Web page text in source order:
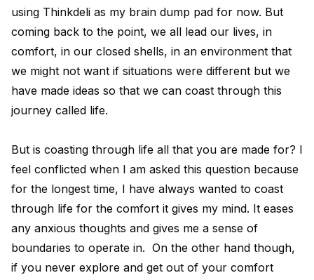
using Thinkdeli as my brain dump pad for now. But
coming back to the point, we all lead our lives, in
comfort, in our closed shells, in an environment that
we might not want if situations were different but we
have made ideas so that we can coast through this
journey called life.
But is coasting through life all that you are made for? I
feel conflicted when I am asked this question because
for the longest time, I have always wanted to coast
through life for the comfort it gives my mind. It eases
any anxious thoughts and gives me a sense of
boundaries to operate in. On the other hand though,
if you never explore and get out of your comfort